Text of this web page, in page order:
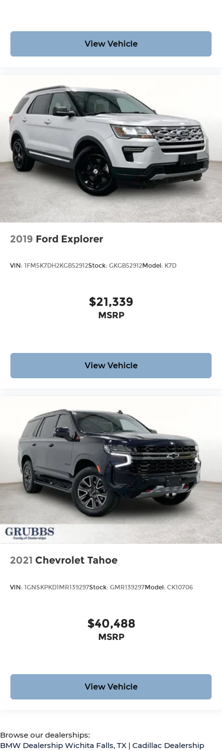
View Vehicle
2019 Ford Explorer
VIN: 1FM5K7DH2KGB52912Stock: GKGB52912Model: K7D
$21,339
MSRP
View Vehicle
2021 Chevrolet Tahoe
VIN: 1GNSKPKD1MR139297Stock: GMR139297Model: CK10706
$40,488
MSRP
View Vehicle
Browse our dealerships:
BMW Dealership Wichita Falls, TX | Cadillac Dealership